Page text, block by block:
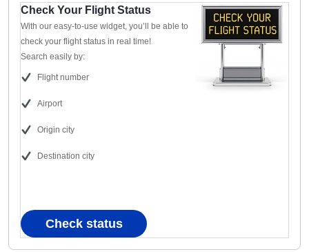
Check Your Flight Status
With our easy-to-use widget, you’ll be able to
check your flight status in real time!
Search easily by:
Flight number
Airport
Origin city
Destination city
Check status